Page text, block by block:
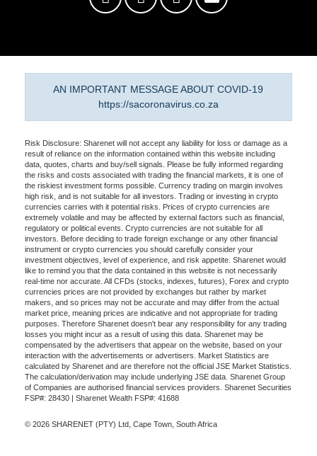
AN IMPORTANT MESSAGE ABOUT COVID-19
https://sacoronavirus.co.za
Risk Disclosure: Sharenet will not accept any liability for loss or damage as a
result of reliance on the information contained within this website including
data, quotes, charts and buy/sell signals. Please be fully informed regarding
the risks and costs associated with trading the financial markets, it is one of
the riskiest investment forms possible. Currency trading on margin involves
high risk, and is not suitable for all investors. Trading or investing in crypto
currencies carries with it potential risks. Prices of crypto currencies are
extremely volatile and may be affected by external factors such as financial,
regulatory or political events. Crypto currencies are not suitable for all
investors. Before deciding to trade foreign exchange or any other financial
instrument or crypto currencies you should carefully consider your
investment objectives, level of experience, and risk appetite. Sharenet would
like to remind you that the data contained in this website is not necessarily
real-time nor accurate. All CFDs (stocks, indexes, futures), Forex and crypto
currencies prices are not provided by exchanges but rather by market
makers, and so prices may not be accurate and may differ from the actual
market price, meaning prices are indicative and not appropriate for trading
purposes. Therefore Sharenet doesn't bear any responsibility for any trading
losses you might incur as a result of using this data. Sharenet may be
compensated by the advertisers that appear on the website, based on your
interaction with the advertisements or advertisers. Market Statistics are
calculated by Sharenet and are therefore not the official JSE Market Statistics.
The calculation/derivation may include underlying JSE data. Sharenet Group
of Companies are authorised financial services providers. Sharenet Securities
FSP#: 28430 | Sharenet Wealth FSP#: 41688
© 2026 SHARENET (PTY) Ltd, Cape Town, South Africa